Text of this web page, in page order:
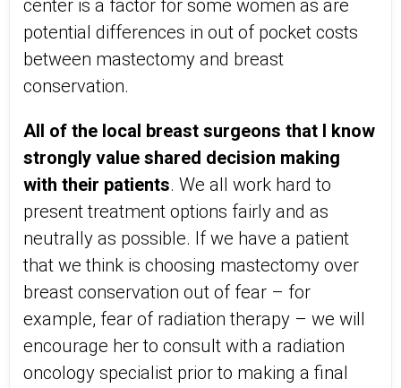
center is a factor for some women as are
potential differences in out of pocket costs
between mastectomy and breast
conservation.
All of the local breast surgeons that I know
strongly value shared decision making
with their patients. We all work hard to
present treatment options fairly and as
neutrally as possible. If we have a patient
that we think is choosing mastectomy over
breast conservation out of fear – for
example, fear of radiation therapy – we will
encourage her to consult with a radiation
oncology specialist prior to making a final